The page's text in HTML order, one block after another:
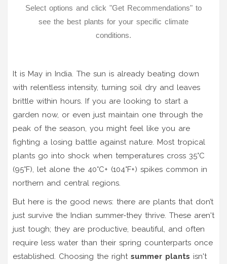
Select options and click "Get Recommendations" to
see the best plants for your specific climate
conditions.
It is May in India. The sun is already beating down
with relentless intensity, turning soil dry and leaves
brittle within hours. If you are looking to start a
garden now, or even just maintain one through the
peak of the season, you might feel like you are
fighting a losing battle against nature. Most tropical
plants go into shock when temperatures cross 35°C
(95°F), let alone the 40°C+ (104°F+) spikes common in
northern and central regions.
But here is the good news: there are plants that don’t
just survive the Indian summer-they thrive. These aren't
just tough; they are productive, beautiful, and often
require less water than their spring counterparts once
established. Choosing the right summer plants isn't